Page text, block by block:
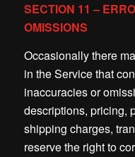
SECTION 11 –
OMISSIONS
Occasionally there
in the Service that
inaccuracies or
descriptions, pricing,
shipping charges,
reserve the right to